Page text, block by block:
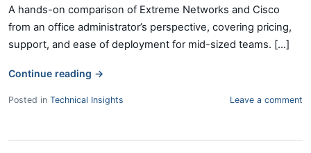
A hands-on comparison of Extreme Networks and Cisco
from an office administrator’s perspective, covering pricing,
support, and ease of deployment for mid-sized teams. [...]
Continue reading →
Posted in Technical Insights Leave a comment